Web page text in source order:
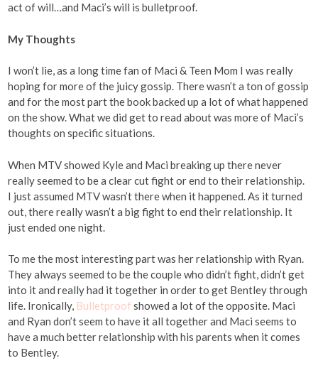
act of will…and Maci’s will is bulletproof.
My Thoughts
I won’t lie, as a long time fan of Maci & Teen Mom I was really
hoping for more of the juicy gossip. There wasn’t a ton of gossip
and for the most part the book backed up a lot of what happened
on the show. What we did get to read about was more of Maci’s
thoughts on specific situations.
When MTV showed Kyle and Maci breaking up there never
really seemed to be a clear cut fight or end to their relationship.
I just assumed MTV wasn’t there when it happened. As it turned
out, there really wasn’t a big fight to end their relationship. It
just ended one night.
To me the most interesting part was her relationship with Ryan.
They always seemed to be the couple who didn’t fight, didn’t get
into it and really had it together in order to get Bentley through
life. Ironically, Bulletproof showed a lot of the opposite. Maci
and Ryan don’t seem to have it all together and Maci seems to
have a much better relationship with his parents when it comes
to Bentley.